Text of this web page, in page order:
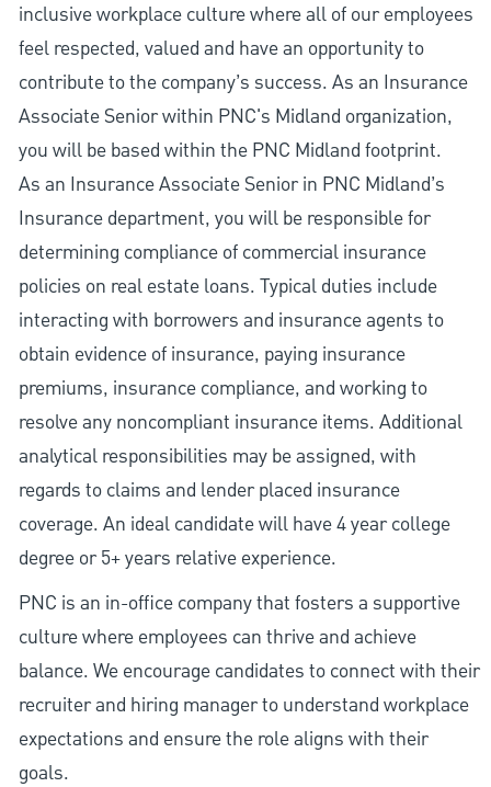
inclusive workplace culture where all of our employees
feel respected, valued and have an opportunity to
contribute to the company’s success. As an Insurance
Associate Senior within PNC's Midland organization,
you will be based within the PNC Midland footprint.
As an Insurance Associate Senior in PNC Midland’s
Insurance department, you will be responsible for
determining compliance of commercial insurance
policies on real estate loans. Typical duties include
interacting with borrowers and insurance agents to
obtain evidence of insurance, paying insurance
premiums, insurance compliance, and working to
resolve any noncompliant insurance items. Additional
analytical responsibilities may be assigned, with
regards to claims and lender placed insurance
coverage. An ideal candidate will have 4 year college
degree or 5+ years relative experience.
PNC is an in-office company that fosters a supportive
culture where employees can thrive and achieve
balance. We encourage candidates to connect with their
recruiter and hiring manager to understand workplace
expectations and ensure the role aligns with their
goals.